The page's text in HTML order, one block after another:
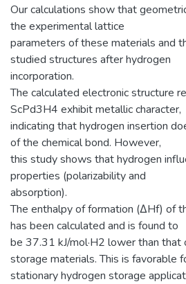
Our calculations show that
the experimental lattice
parameters of these materials and
studied structures after hydrogen
incorporation.
The calculated electronic structure
ScPd3H4 exhibit metallic character,
indicating that hydrogen insertion
of the chemical bond. However,
this study shows that hydrogen
properties (polarizability and
absorption).
The enthalpy of formation (ΔHf) of
has been calculated and is found to
be 37.31 kJ/mol·H2 lower than that
storage materials. This is favorable
stationary hydrogen storage